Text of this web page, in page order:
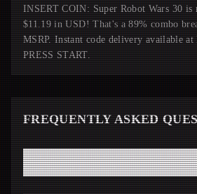
INSERT COIN: Super Robot Wars 30 is
$11.19 in USD! That's a 89% combo
MSRP. Instant code delivery available at
PRESS START.
FREQUENTLY ASKED
How fast will I receive my Super Robot
from Instant Gaming?